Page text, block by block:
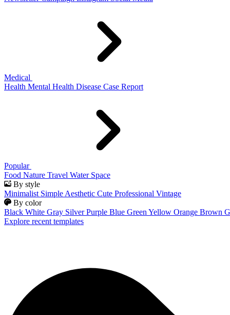
Medical
Health Mental Health Disease Case Report
Popular
Food Nature Travel Water Space
By style
Minimalist Simple Aesthetic Cute Professional Vintage
By color
Black White Gray Silver Purple Blue Green Yellow Orange Brown
Explore recent templates